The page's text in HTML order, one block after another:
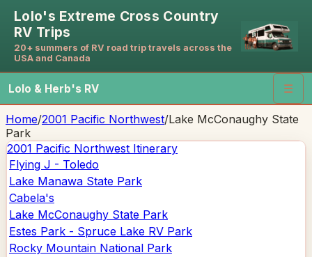
Lolo's Extreme Cross Country
RV Trips
20+ summers of RV road trip travels across the
USA and Canada
Lolo & Herb's RV ☰
Home/2001 Pacific Northwest/Lake McConaughy State
Park
2001 Pacific Northwest Itinerary
Flying J - Toledo
Lake Manawa State Park
Cabela's
Lake McConaughy State Park
Estes Park - Spruce Lake RV Park
Rocky Mountain National Park